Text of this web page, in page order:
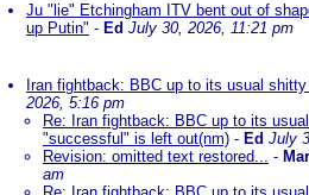
Ju "lie" Etchingham ITV bent out of
up Putin" - Ed July 30, 2026, 11:21 pm
Iran fightback: BBC up to its usual
2026, 5:16 pm
Re: Iran fightback: BBC up to its
"successful" is left out(nm) - Ed July
Revision: omitted text restored... -
am